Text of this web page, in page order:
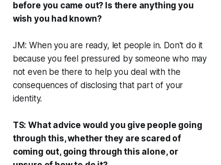
before you came out? Is there anything you
wish you had known?
JM: When you are ready, let people in. Don't do it
because you feel pressured by someone who may
not even be there to help you deal with the
consequences of disclosing that part of your
identity.
TS: What advice would you give people going
through this, whether they are scared of
coming out, going through this alone, or